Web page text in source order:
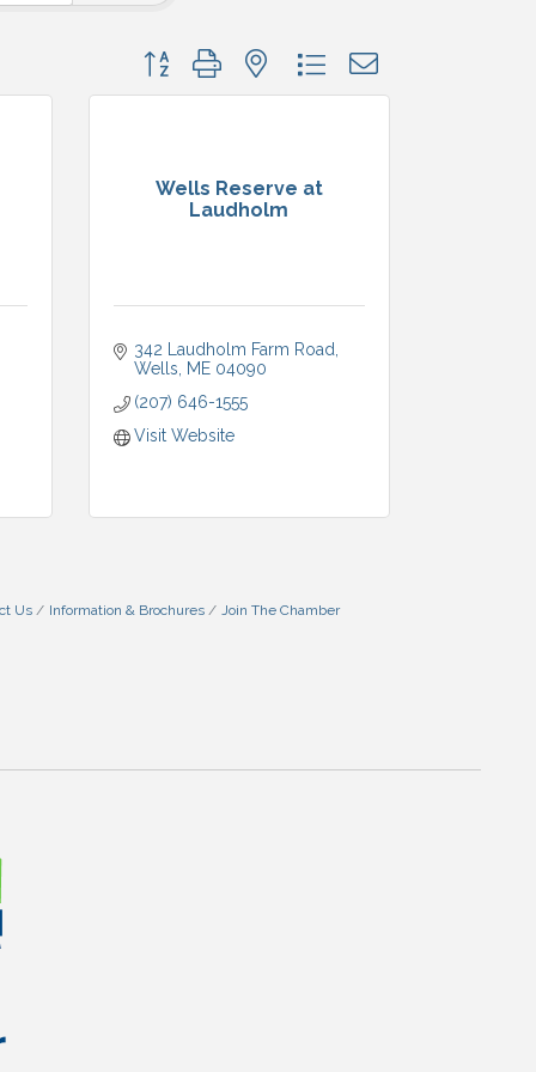
Button group with nested dropdown
Wells Reserve at
Laudholm
342 Laudholm Farm Road
Wells
ME 04090
(207) 646-1555
Visit Website
Us Information & Brochures Join The Chamber